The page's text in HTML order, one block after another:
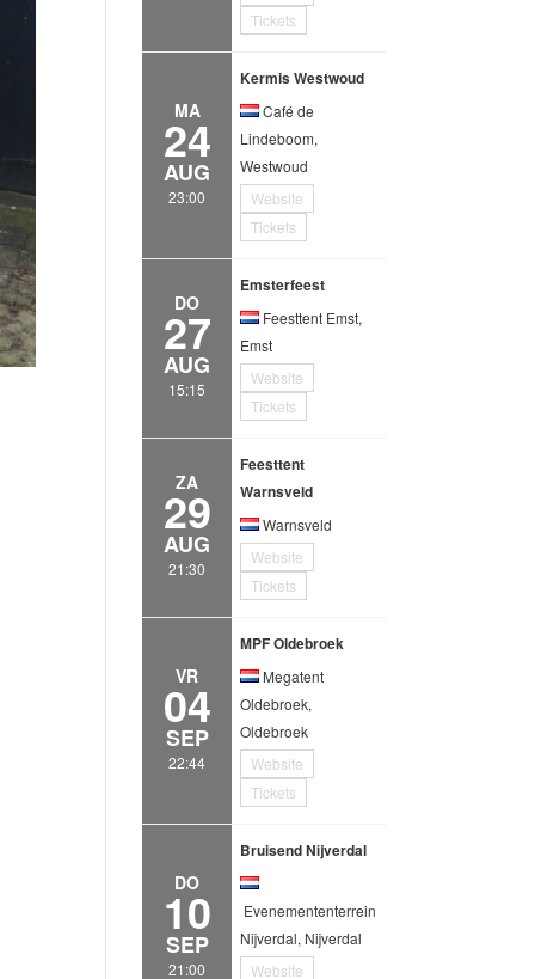
Tickets
MA
24
AUG
23:00
Kermis Westwoud
Café de
Lindeboom,
Westwoud
Website
Tickets
DO
27
AUG
15:15
Emsterfeest
Feesttent Emst,
Emst
Website
Tickets
ZA
29
AUG
21:30
Feesttent
Warnsveld
Warnsveld
Website
Tickets
VR
04
SEP
22:44
MPF Oldebroek
Megatent
Oldebroek,
Oldebroek
Website
Tickets
DO
10
SEP
21:00
Bruisend Nijverdal
Evenemententerrein
Nijverdal, Nijverdal
Website